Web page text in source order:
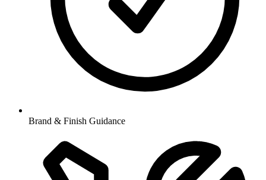
Brand & Finish Guidance